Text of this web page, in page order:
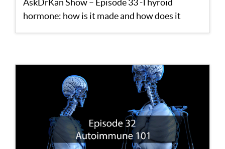
AskDrKan Show – Episode 33 -Thyroid
hormone: how is it made and how does it